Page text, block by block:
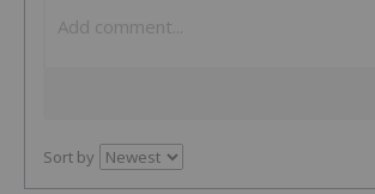
Sort by